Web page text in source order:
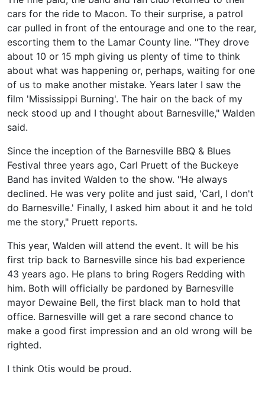
cars for the ride to Macon. To their surprise, a patrol
car pulled in front of the entourage and one to the rear,
escorting them to the Lamar County line. "They drove
about 10 or 15 mph giving us plenty of time to think
about what was happening or, perhaps, waiting for one
of us to make another mistake. Years later I saw the
film 'Mississippi Burning'. The hair on the back of my
neck stood up and I thought about Barnesville," Walden
said.
Since the inception of the Barnesville BBQ & Blues
Festival three years ago, Carl Pruett of the Buckeye
Band has invited Walden to the show. "He always
declined. He was very polite and just said, 'Carl, I don't
do Barnesville.' Finally, I asked him about it and he told
me the story," Pruett reports.
This year, Walden will attend the event. It will be his
first trip back to Barnesville since his bad experience
43 years ago. He plans to bring Rogers Redding with
him. Both will officially be pardoned by Barnesville
mayor Dewaine Bell, the first black man to hold that
office. Barnesville will get a rare second chance to
make a good first impression and an old wrong will be
righted.
I think Otis would be proud.